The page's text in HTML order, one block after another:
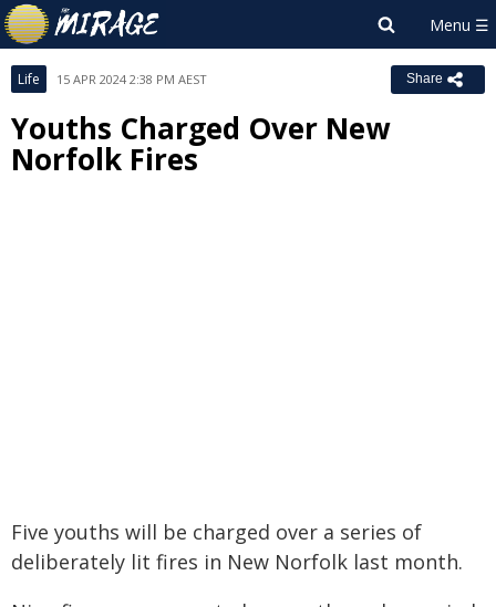
Life 15 APR 2024 2:38 PM AEST Share
Youths Charged Over New
Norfolk Fires
Five youths will be charged over a series of
deliberately lit fires in New Norfolk last month.